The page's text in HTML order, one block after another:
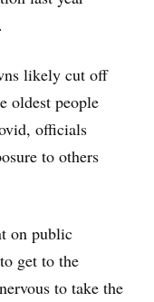
likely cut off
oldest people
officials
to others
on public
get to the
to take the